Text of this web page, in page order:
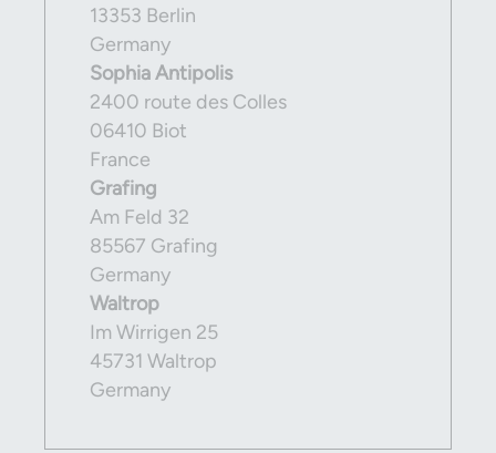
13353 Berlin
Germany
Sophia Antipolis
2400 route des Colles
06410 Biot
France
Grafing
Am Feld 32
85567 Grafing
Germany
Waltrop
Im Wirrigen 25
45731 Waltrop
Germany